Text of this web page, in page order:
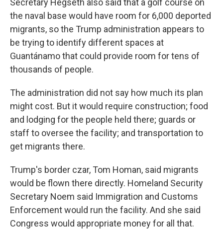
Secretary Hegseth also said that a golf course on
the naval base would have room for 6,000 deported
migrants, so the Trump administration appears to
be trying to identify different spaces at
Guantánamo that could provide room for tens of
thousands of people.
The administration did not say how much its plan
might cost. But it would require construction; food
and lodging for the people held there; guards or
staff to oversee the facility; and transportation to
get migrants there.
Trump's border czar, Tom Homan, said migrants
would be flown there directly. Homeland Security
Secretary Noem said Immigration and Customs
Enforcement would run the facility. And she said
Congress would appropriate money for all that.